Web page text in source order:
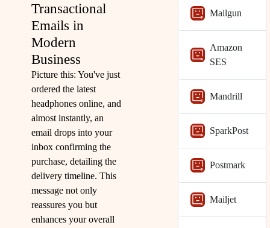
Transactional
Emails in
Modern
Business
Picture this: You've just
ordered the latest
headphones online, and
almost instantly, an
email drops into your
inbox confirming the
purchase, detailing the
delivery timeline. This
message not only
reassures you but
enhances your overall
Mailgun
Amazon
SES
Mandrill
SparkPost
Postmark
Mailjet